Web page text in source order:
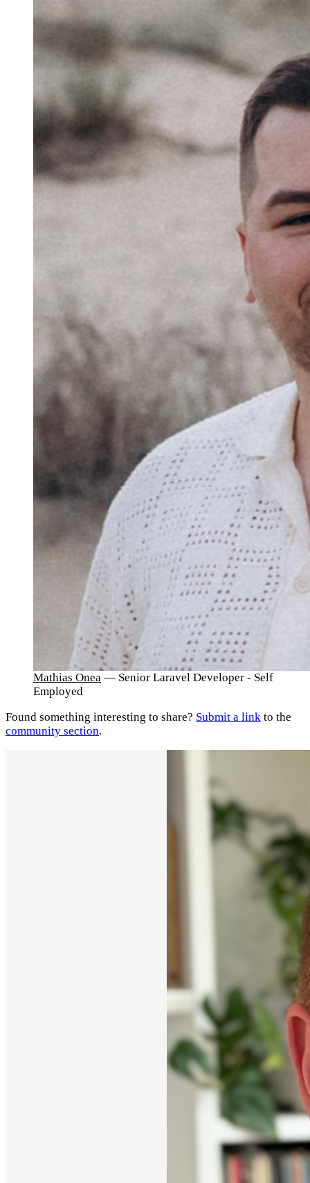
Mathias Onea — Senior Laravel Developer - Self
Employed
Found something interesting to share? Submit a link to the
community section.